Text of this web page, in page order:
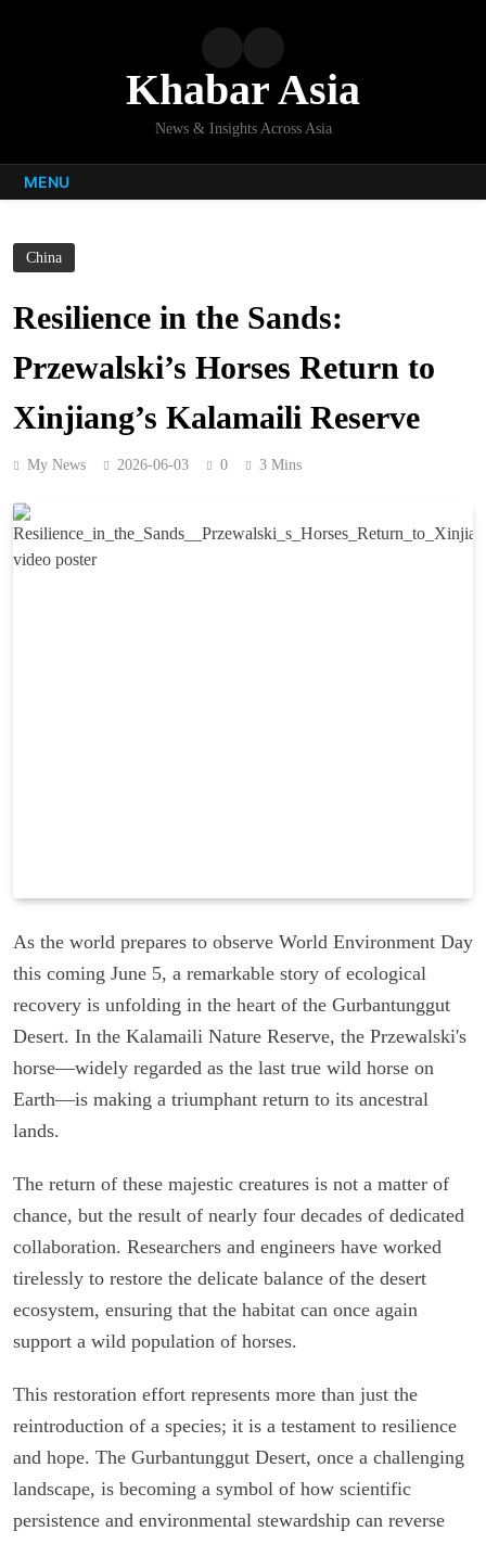
Khabar Asia
News & Insights Across Asia
MENU
China
Resilience in the Sands:
Przewalski’s Horses Return to
Xinjiang’s Kalamaili Reserve
My News 2026-06-03 0 3 Mins
As the world prepares to observe World Environment Day
this coming June 5, a remarkable story of ecological
recovery is unfolding in the heart of the Gurbantunggut
Desert. In the Kalamaili Nature Reserve, the Przewalski's
horse—widely regarded as the last true wild horse on
Earth—is making a triumphant return to its ancestral
lands.
The return of these majestic creatures is not a matter of
chance, but the result of nearly four decades of dedicated
collaboration. Researchers and engineers have worked
tirelessly to restore the delicate balance of the desert
ecosystem, ensuring that the habitat can once again
support a wild population of horses.
This restoration effort represents more than just the
reintroduction of a species; it is a testament to resilience
and hope. The Gurbantunggut Desert, once a challenging
landscape, is becoming a symbol of how scientific
persistence and environmental stewardship can reverse